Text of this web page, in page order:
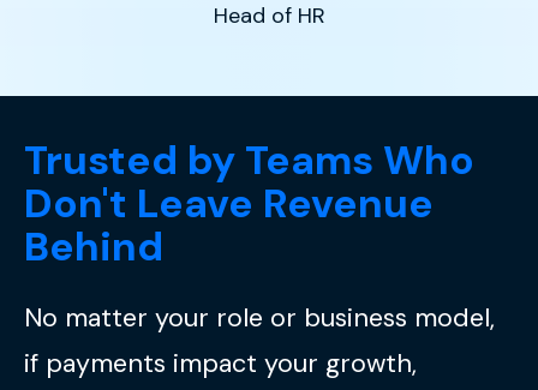
Head of HR
Trusted by Teams Who
Don't Leave Revenue
Behind
No matter your role or business model,
if payments impact your growth,